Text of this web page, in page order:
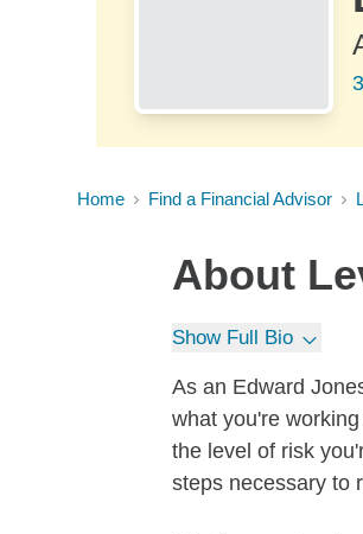
Home Find a Financial Advisor
About
Show Full Bio
As an Edward
what you're
the level of risk
steps necessary to